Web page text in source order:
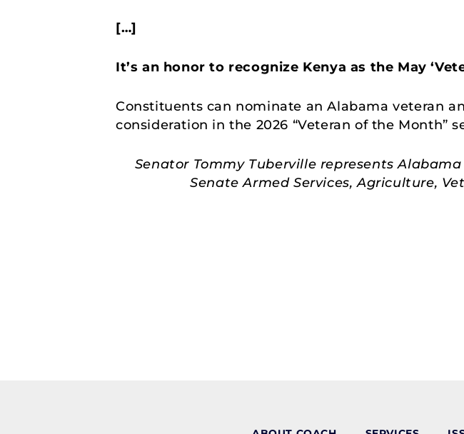
[…]
It’s an honor to recognize Kenya as the May
Constituents can nominate an Alabama veteran
consideration in the 2026 “Veteran of the Month”
Senator Tommy Tuberville represents
Senate Armed Services, Agriculture,